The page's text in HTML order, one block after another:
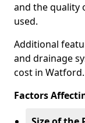
and the quality
used.
Additional
and drainage
cost in Watford.
Factors